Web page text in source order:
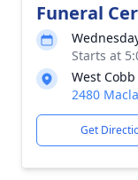
Funeral
Starts at
West
2480
Get